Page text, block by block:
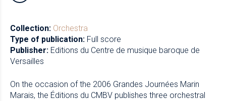
Collection: Orchestra
Type of publication: Full score
Publisher: Editions du Centre de musique baroque de
Versailles
On the occasion of the 2006 Grandes Journées Marin
Marais, the Éditions du CMBV publishes three orchestral